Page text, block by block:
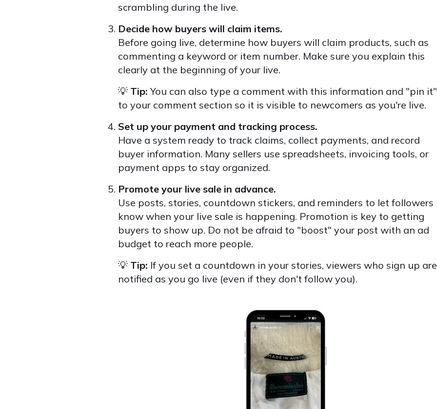
scrambling during the live.
Decide how buyers will claim items.
Before going live, determine how buyers will claim products, such as
commenting a keyword or item number. Make sure you explain this
clearly at the beginning of your live.
💡 Tip: You can also type a comment with this information and "pin it"
to your comment section so it is visible to newcomers as you're live.
Set up your payment and tracking process.
Have a system ready to track claims, collect payments, and record
buyer information. Many sellers use spreadsheets, invoicing tools, or
payment apps to stay organized.
Promote your live sale in advance.
Use posts, stories, countdown stickers, and reminders to let followers
know when your live sale is happening. Promotion is key to getting
buyers to show up. Do not be afraid to "boost" your post with an ad
budget to reach more people.
💡 Tip: If you set a countdown in your stories, viewers who sign up are
notified as you go live (even if they don't follow you).